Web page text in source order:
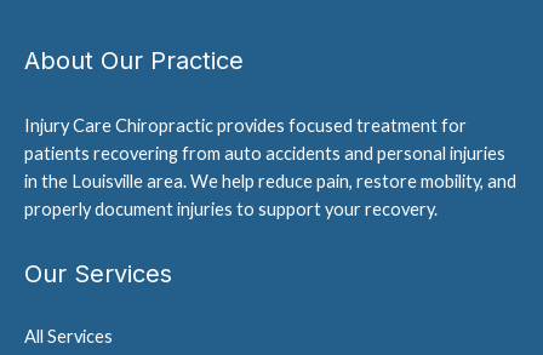
About Our Practice
Injury Care Chiropractic provides focused treatment for
patients recovering from auto accidents and personal injuries
in the Louisville area. We help reduce pain, restore mobility, and
properly document injuries to support your recovery.
Our Services
All Services